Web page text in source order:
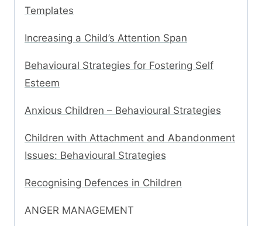
Templates
Increasing a Child’s Attention Span
Behavioural Strategies for Fostering Self
Esteem
Anxious Children – Behavioural Strategies
Children with Attachment and Abandonment
Issues: Behavioural Strategies
Recognising Defences in Children
ANGER MANAGEMENT